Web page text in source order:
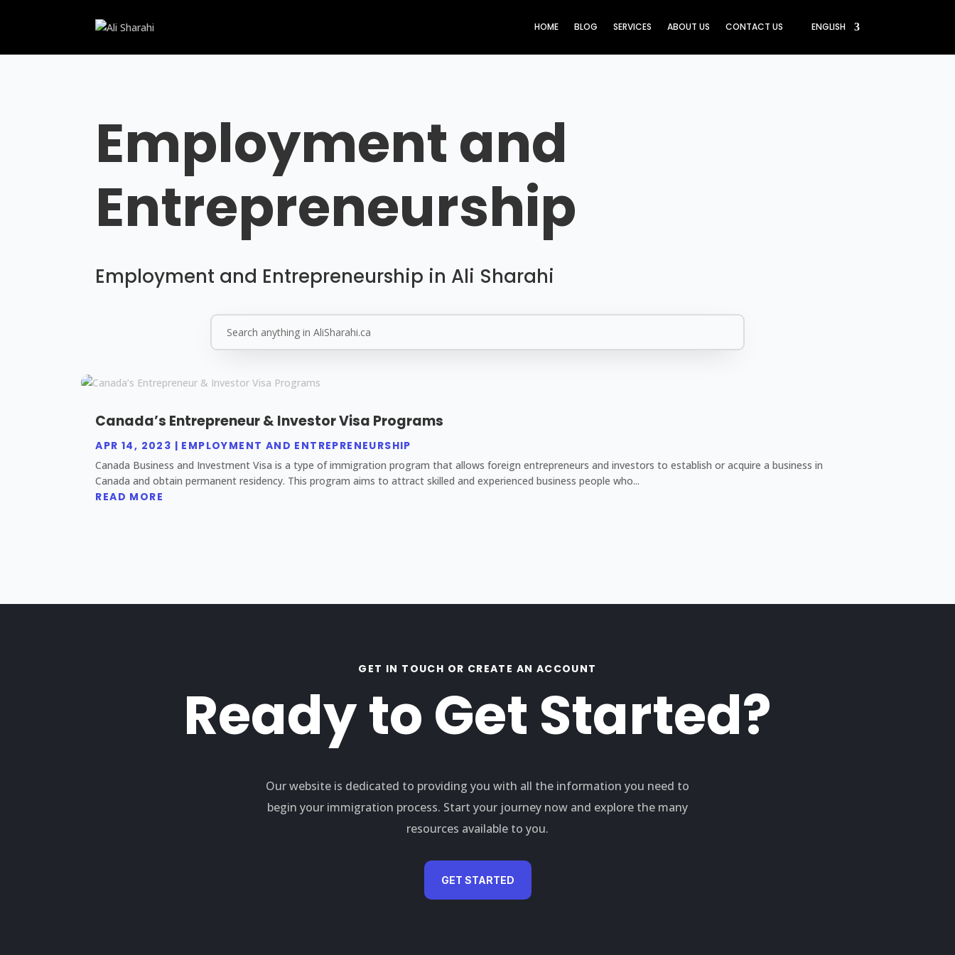
HOME BLOG SERVICES ABOUT US CONTACT US ENGLISH
Employment and
Entrepreneurship
Employment and Entrepreneurship in Ali Sharahi
Canada’s Entrepreneur & Investor Visa Programs
APR 14, 2023 | EMPLOYMENT AND ENTREPRENEURSHIP
Canada Business and Investment Visa is a type of immigration program that allows foreign entrepreneurs and investors to establish or acquire a business in
Canada and obtain permanent residency. This program aims to attract skilled and experienced business people who...
READ MORE
GET IN TOUCH OR CREATE AN ACCOUNT
Ready to Get Started?
Our website is dedicated to providing you with all the information you need to
begin your immigration process. Start your journey now and explore the many
resources available to you.
GET STARTED